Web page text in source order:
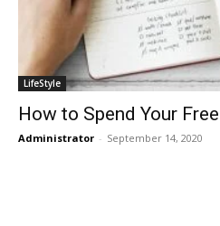
LifeStyle
How to Spend Your
Administrator - September 14, 2020